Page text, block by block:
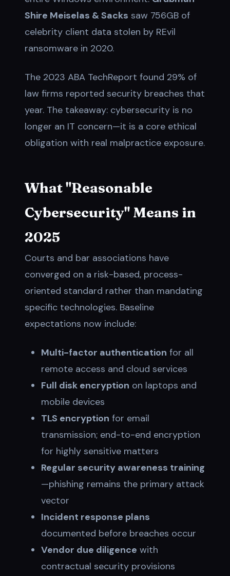
Shire Meiselas & Sacks saw 756GB of
celebrity client data stolen by REvil
ransomware in 2020.
The 2023 ABA TechReport found 29% of
law firms reported security breaches that
year. The takeaway: cybersecurity is no
longer an IT concern—it is a core ethical
obligation with real malpractice exposure.
What "Reasonable
Cybersecurity" Means in
2025
Courts and bar associations have
converged on a risk-based, process-
oriented standard rather than mandating
specific technologies. Baseline
expectations now include:
Multi-factor authentication for all
remote access and cloud services
Full disk encryption on laptops and
mobile devices
TLS encryption for email
transmission; end-to-end encryption
for highly sensitive matters
Regular security awareness training
—phishing remains the primary attack
vector
Incident response plans
documented before breaches occur
Vendor due diligence with
contractual security provisions